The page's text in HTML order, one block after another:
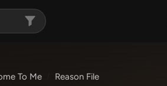
To Me Reason File